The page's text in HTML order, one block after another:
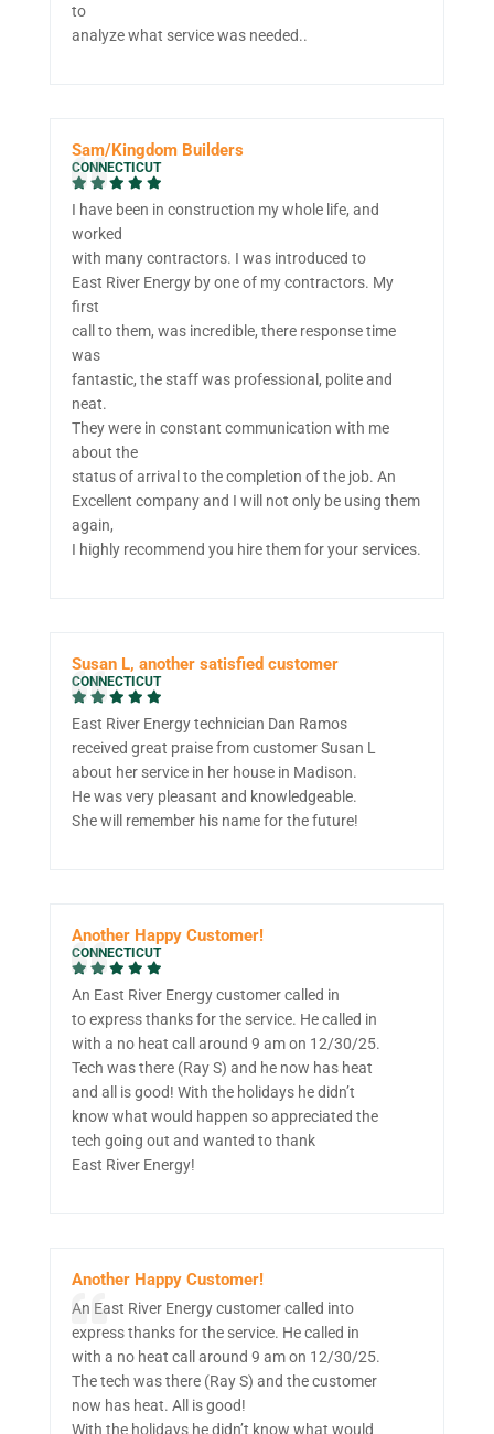
to
analyze what service was needed..
Sam/Kingdom Builders
CONNECTICUT
I have been in construction my whole life, and
worked
with many contractors. I was introduced to
East River Energy by one of my contractors. My
first
call to them, was incredible, there response time
was
fantastic, the staff was professional, polite and
neat.
They were in constant communication with me
about the
status of arrival to the completion of the job. An
Excellent company and I will not only be using them
again,
I highly recommend you hire them for your services.
Susan L, another satisfied customer
CONNECTICUT
East River Energy technician Dan Ramos
received great praise from customer Susan L
about her service in her house in Madison.
He was very pleasant and knowledgeable.
She will remember his name for the future!
Another Happy Customer!
CONNECTICUT
An East River Energy customer called in
to express thanks for the service. He called in
with a no heat call around 9 am on 12/30/25.
Tech was there (Ray S) and he now has heat
and all is good! With the holidays he didn’t
know what would happen so appreciated the
tech going out and wanted to thank
East River Energy!
Another Happy Customer!
An East River Energy customer called into
express thanks for the service. He called in
with a no heat call around 9 am on 12/30/25.
The tech was there (Ray S) and the customer
now has heat. All is good!
With the holidays he didn’t know what would